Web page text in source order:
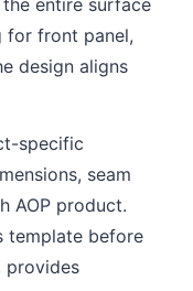
entire surface
for front panel,
design aligns
specific
seam
AOP product.
template before
provides